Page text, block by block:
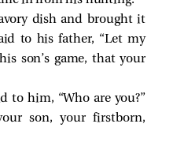
dish and brought it
to his father, “Let my
son’s game, that your
to him, “Who are you?”
son, your firstborn,